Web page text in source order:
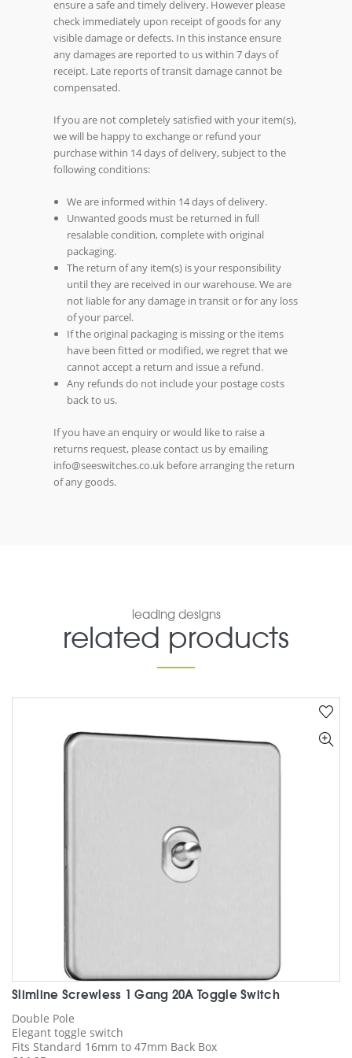
ensure a safe and timely delivery. However please
check immediately upon receipt of goods for any
visible damage or defects. In this instance ensure
any damages are reported to us within 7 days of
receipt. Late reports of transit damage cannot be
compensated.
If you are not completely satisfied with your item(s),
we will be happy to exchange or refund your
purchase within 14 days of delivery, subject to the
following conditions:
We are informed within 14 days of delivery.
Unwanted goods must be returned in full
resalable condition, complete with original
packaging.
The return of any item(s) is your responsibility
until they are received in our warehouse. We are
not liable for any damage in transit or for any loss
of your parcel.
If the original packaging is missing or the items
have been fitted or modified, we regret that we
cannot accept a return and issue a refund.
Any refunds do not include your postage costs
back to us.
If you have an enquiry or would like to raise a
returns request, please contact us by emailing
info@seeswitches.co.uk before arranging the return
of any goods.
leading designs
related products
Slimline Screwless 1 Gang 20A Toggle Switch
Double Pole
Elegant toggle switch
Fits Standard 16mm to 47mm Back Box